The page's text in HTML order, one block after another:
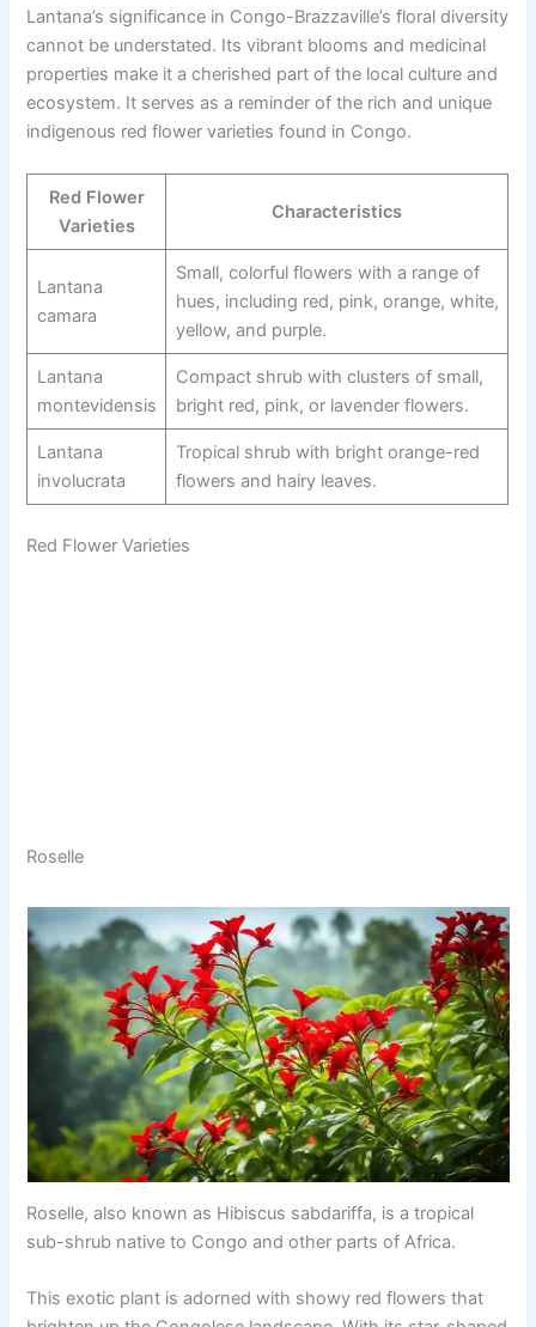
Lantana’s significance in Congo-Brazzaville’s floral diversity
cannot be understated. Its vibrant blooms and medicinal
properties make it a cherished part of the local culture and
ecosystem. It serves as a reminder of the rich and unique
indigenous red flower varieties found in Congo.
Red Flower
Varieties
Characteristics
Lantana
camara
Small, colorful flowers with a range of
hues, including red, pink, orange, white,
yellow, and purple.
Lantana
montevidensis
Compact shrub with clusters of small,
bright red, pink, or lavender flowers.
Lantana
involucrata
Tropical shrub with bright orange-red
flowers and hairy leaves.
Red Flower Varieties
Roselle
Roselle, also known as Hibiscus sabdariffa, is a tropical
sub-shrub native to Congo and other parts of Africa.
This exotic plant is adorned with showy red flowers that